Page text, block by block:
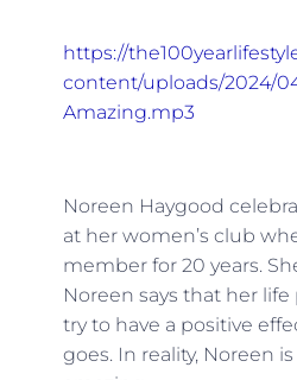
https://
content/uploads/2024/
Amazing.mp3
Noreen Haygood
at her women’s club
member for 20 years.
Noreen says that her
try to have a positive
goes. In reality, Noreen